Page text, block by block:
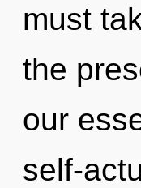
must
the
our
self-